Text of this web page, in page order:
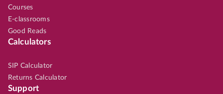
Courses
E-classrooms
Good Reads
Calculators
SIP Calculator
Returns Calculator
Support